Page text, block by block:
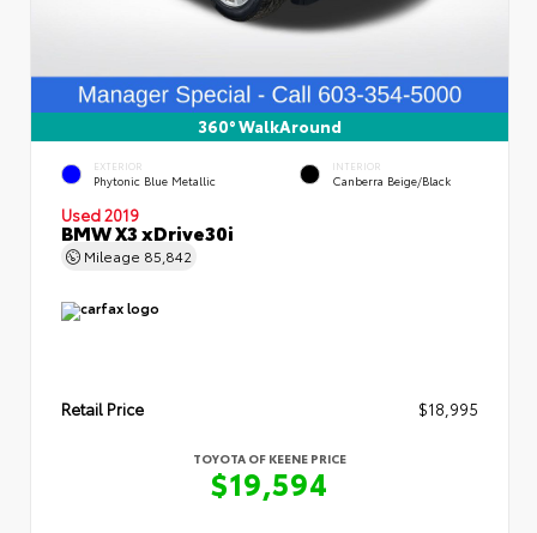
360° WalkAround
EXTERIOR
Phytonic Blue Metallic
INTERIOR
Canberra Beige/Black
Used 2019
BMW X3 xDrive30i
Mileage 85,842
Retail Price $18,995
TOYOTA OF KEENE PRICE
$19,594